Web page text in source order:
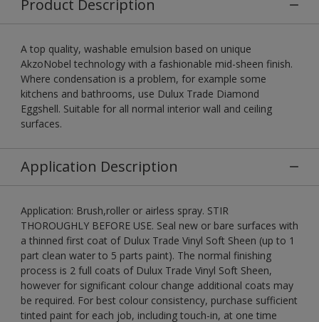
Product Description
A top quality, washable emulsion based on unique
AkzoNobel technology with a fashionable mid-sheen finish.
Where condensation is a problem, for example some
kitchens and bathrooms, use Dulux Trade Diamond
Eggshell. Suitable for all normal interior wall and ceiling
surfaces.
Application Description
Application: Brush,roller or airless spray. STIR
THOROUGHLY BEFORE USE. Seal new or bare surfaces with
a thinned first coat of Dulux Trade Vinyl Soft Sheen (up to 1
part clean water to 5 parts paint). The normal finishing
process is 2 full coats of Dulux Trade Vinyl Soft Sheen,
however for significant colour change additional coats may
be required. For best colour consistency, purchase sufficient
tinted paint for each job, including touch-in, at one time